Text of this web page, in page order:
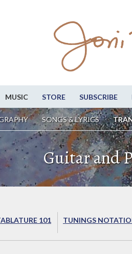
MUSIC STORE SUBSCRIBE
SONGS & LYRICS
Guitar and
101 TUNINGS